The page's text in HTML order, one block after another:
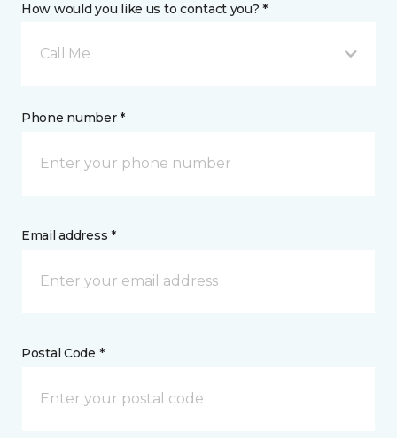
How would you like us to contact you? *
Call Me
Phone number *
Email address *
Postal Code *